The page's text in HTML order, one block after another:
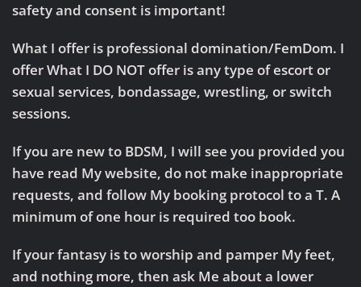
safety and consent is important!
What I offer is professional domination/FemDom. I
offer What I DO NOT offer is any type of escort or
sexual services, bondassage, wrestling, or switch
sessions.
If you are new to BDSM, I will see you provided you
have read My website, do not make inappropriate
requests, and follow My booking protocol to a T. A
minimum of one hour is required too book.
If your fantasy is to worship and pamper My feet,
and nothing more, then ask Me about a lower